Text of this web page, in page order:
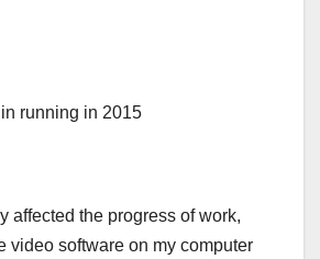
in running in 2015
affected the progress of work,
video software on my computer